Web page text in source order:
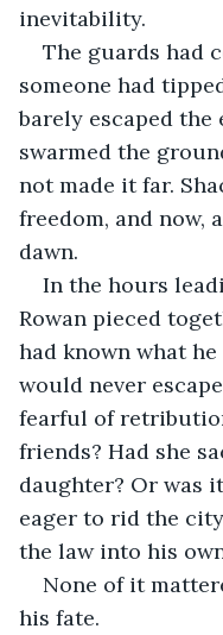
inevitability.
The guards had
someone had
barely escaped
swarmed the
not made it far.
freedom, and now,
dawn.
In the hours
Rowan pieced
had known what
would never
fearful of
friends? Had she
daughter? Or was
eager to rid the
the law into his
None of it
his fate.